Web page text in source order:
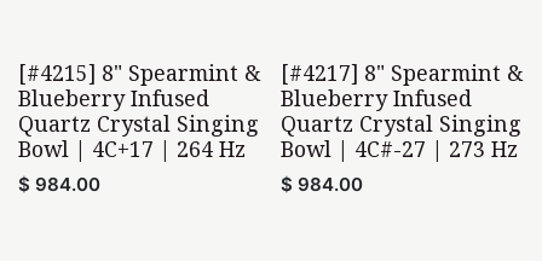
[#4215] 8" Spearmint &
Blueberry Infused
Quartz Crystal Singing
Bowl | 4C+17 | 264 Hz
$ 984.00
[#4217] 8" Spearmint &
Blueberry Infused
Quartz Crystal Singing
Bowl | 4C#-27 | 273 Hz
$ 984.00